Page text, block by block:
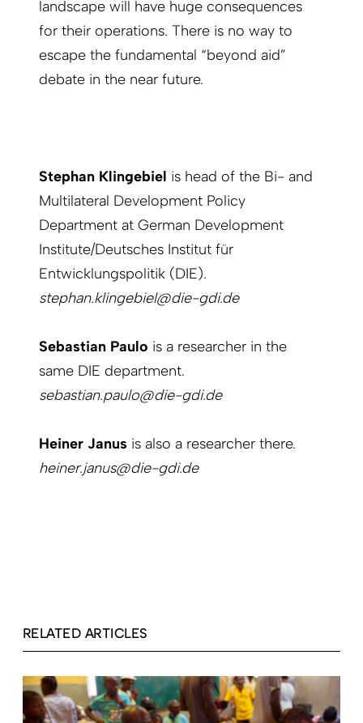
landscape will have huge consequences
for their operations. There is no way to
escape the fundamental “beyond aid”
debate in the near future.
Stephan Klingebiel is head of the Bi- and
Multilateral Development Policy
Department at German Development
Institute/Deutsches Institut für
Entwicklungspolitik (DIE).
stephan.klingebiel@die-gdi.de
Sebastian Paulo is a researcher in the
same DIE department.
sebastian.paulo@die-gdi.de
Heiner Janus is also a researcher there.
heiner.janus@die-gdi.de
RELATED ARTICLES